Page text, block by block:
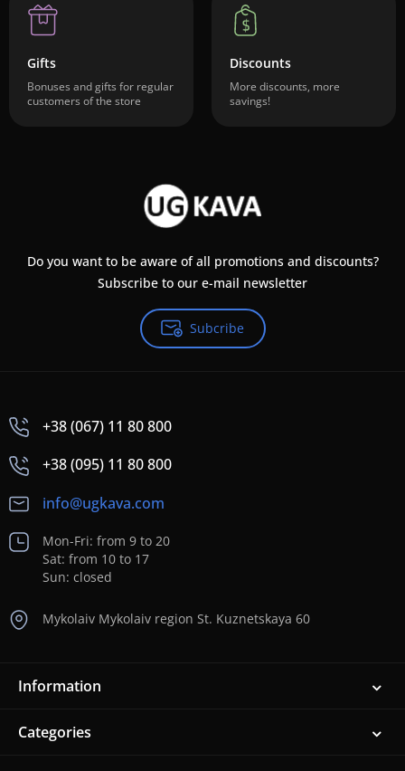
Gifts
Bonuses and gifts for regular
customers of the store
Discounts
More discounts, more
savings!
Do you want to be aware of all promotions and discounts?
Subscribe to our e-mail newsletter
Subcribe
+38 (067) 11 80 800
+38 (095) 11 80 800
info@ugkava.com
Mon-Fri: from 9 to 20
Sat: from 10 to 17
Sun: closed
Mykolaiv Mykolaiv region St. Kuznetskaya 60
Information
Categories